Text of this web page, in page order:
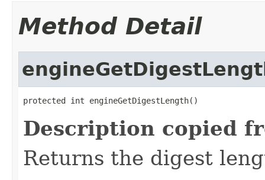
Method Detail
protected int engineGetDigestLength()
Description copied
Returns the digest